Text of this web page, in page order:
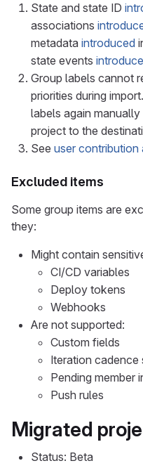
State and state ID
associations
metadata introduced
state events
Group labels cannot
priorities during
labels again
project to the
See user contribution
Excluded items
Some group items are
they:
Might contain
CI/CD variables
Deploy tokens
Webhooks
Are not supported:
Custom fields
Iteration cadence
Pending member
Push rules
Migrated
Status: Beta